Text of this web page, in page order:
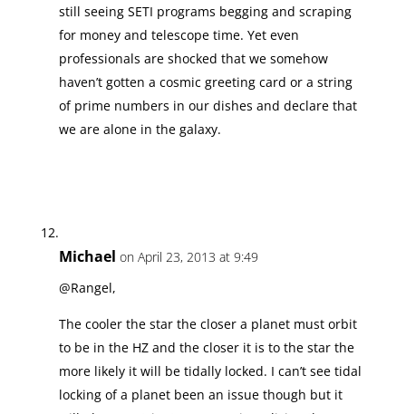
still seeing SETI programs begging and scraping
for money and telescope time. Yet even
professionals are shocked that we somehow
haven’t gotten a cosmic greeting card or a string
of prime numbers in our dishes and declare that
we are alone in the galaxy.
Michael on April 23, 2013 at 9:49
@Rangel,
The cooler the star the closer a planet must orbit
to be in the HZ and the closer it is to the star the
more likely it will be tidally locked. I can’t see tidal
locking of a planet been an issue though but it